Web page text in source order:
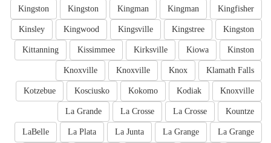
Kingfisher
Kingman
Kingman
Kingston
Kingston
Kingston
Kingstree
Kingsville
Kingwood
Kinsley
Kinston
Kiowa
Kirksville
Kissimmee
Kittanning
Klamath Falls
Knox
Knoxville
Knoxville
Knoxville
Kodiak
Kokomo
Kosciusko
Kotzebue
Kountze
La Crosse
La Crosse
La Grande
La Grange
La Grange
La Junta
La Plata
LaBelle